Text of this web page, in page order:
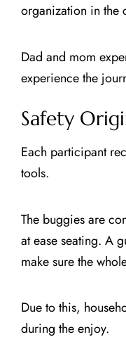
organization in the
Dad and mom
experience the
Safety
Each participant
tools.
The buggies are
at ease seating. A
make sure the
Due to this,
during the enjoy.